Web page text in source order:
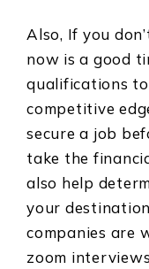
Also, If you
now is a good
qualifications
competitive
secure a job
take the
also help
your
companies are
zoom